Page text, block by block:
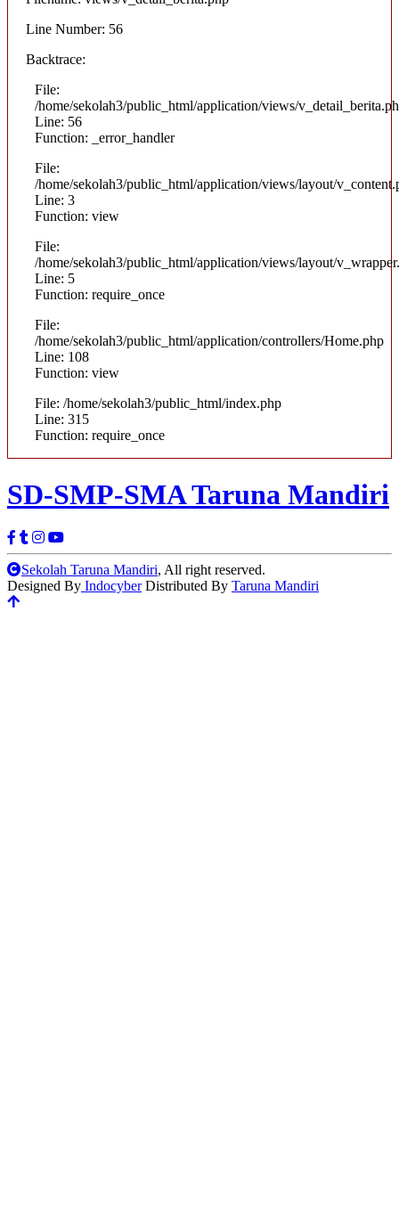
Line Number: 56
Backtrace:
File:
/home/sekolah3/public_html/application/views/
Line: 56
Function: _error_handler
File:
/home/sekolah3/public_html/application/views/layout/
Line: 3
Function: view
File:
/home/sekolah3/public_html/application/views/layout/
Line: 5
Function: require_once
File:
/home/sekolah3/public_html/application/controllers/Home.php
Line: 108
Function: view
File: /home/sekolah3/public_html/index.php
Line: 315
Function: require_once
SD-SMP-SMATaruna Mandiri
Sekolah Taruna Mandiri, All right reserved.
Designed By IndocyberDistributed By Taruna Mandiri